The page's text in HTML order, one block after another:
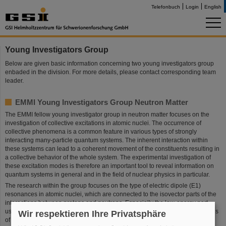
Telefonbuch Login English
Young Investigators Group
Below are given basic information concerning two young investigators group
enbaded in the division. For more details, please contact corresponding team
leader.
EMMI Young Investigators Group Neutron Matter
The EMMI fellow young investigator group in neutron matter focuses on the
investigation of collective excitations in atomic nuclei. The occurrence of
collective phenomena is a common feature in various types of strongly
interacting many-particle quantum systems. The inherent interaction within
these systems can lead to a coherent movement of the constituents resulting in
a collective behavior of the whole system. The experimental investigation of
these excitation modes is therefore an important tool to reveal information on
quantum systems in general and in the field of nuclear physics in particular.
The research within the group focuses on the type of electric dipole (E1)
resonances in atomic nuclei, which are connected to the isovector parts of the
interactions between protons and neutrons. Especially the low-energy part,
usually denoted as Pygmy Dipole Resonance (PDR), is sensitive to the details
of the underlying forces and, therefore, studies of this type of resonances
Wir respektieren Ihre Privatsphäre